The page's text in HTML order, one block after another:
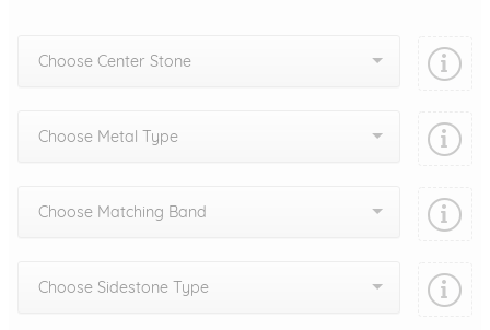
Choose Center Stone
Choose Metal Type
Choose Matching Band
Choose Sidestone Type